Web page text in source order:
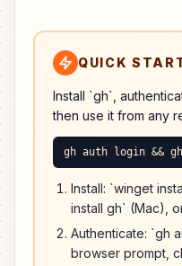
QUICK
Install `gh`,
then use it from any
gh auth login &&
Install: `winget
install gh` (Mac),
Authenticate: `gh
browser prompt,